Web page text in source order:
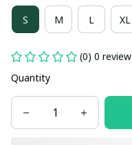
S M L XL
(0) 0 review
Quantity